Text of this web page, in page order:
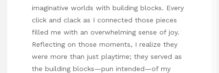
imaginative worlds with building blocks. Every
click and clack as I connected those pieces
filled me with an overwhelming sense of joy.
Reflecting on those moments, I realize they
were more than just playtime; they served as
the building blocks—pun intended—of my